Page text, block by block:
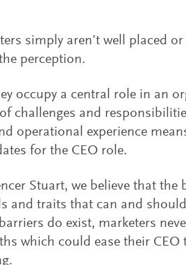
simply aren’t well placed
perception.
occupy a central role in an
challenges and
operational experience
for the CEO role.
Stuart, we believe that the
and traits that can and
do exist, marketers
which could ease their